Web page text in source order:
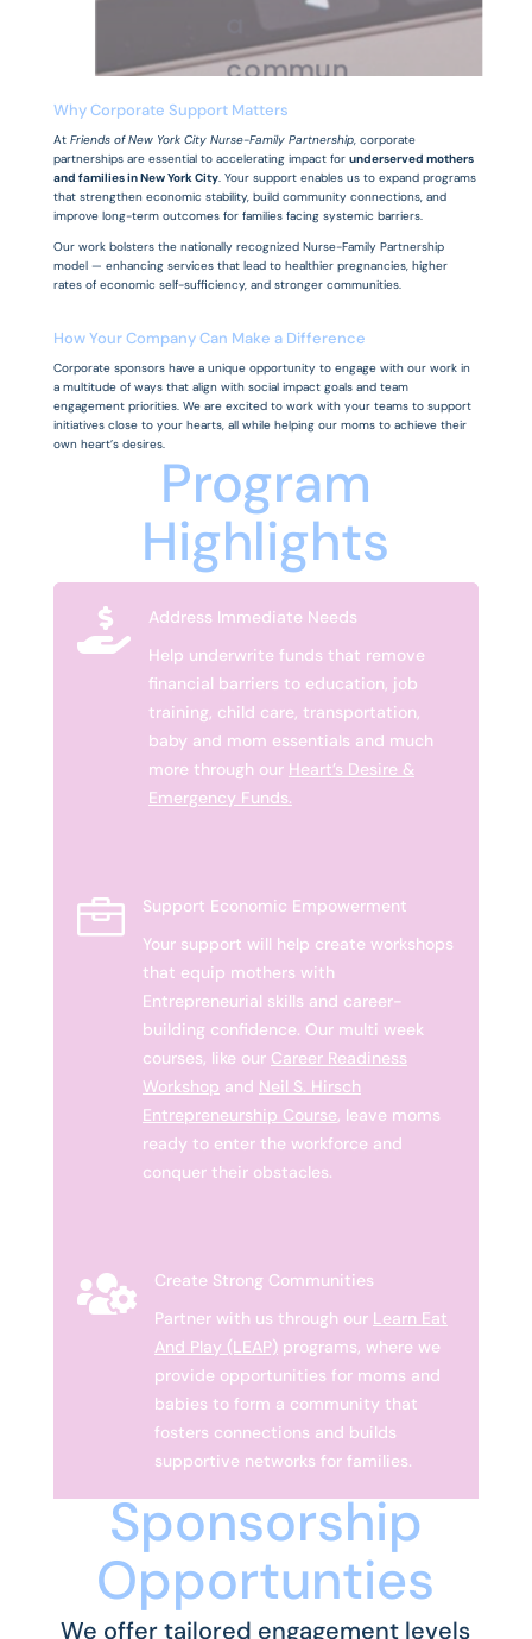
commun
ity in
need.
Why Corporate Support Matters
At Friends of New York City Nurse-Family Partnership, corporate
partnerships are essential to accelerating impact for underserved mothers
and families in New York City. Your support enables us to expand programs
that strengthen economic stability, build community connections, and
improve long-term outcomes for families facing systemic barriers.
Our work bolsters the nationally recognized Nurse-Family Partnership
model — enhancing services that lead to healthier pregnancies, higher
rates of economic self-sufficiency, and stronger communities.
How Your Company Can Make a Difference
Corporate sponsors have a unique opportunity to engage with our work in
a multitude of ways that align with social impact goals and team
engagement priorities. We are excited to work with your teams to support
initiatives close to your hearts, all while helping our moms to achieve their
own heart’s desires.
Program
Highlights

Address Immediate Needs
Help underwrite funds that remove
financial barriers to education, job
training, child care, transportation,
baby and mom essentials and much
more through our Heart’s Desire &
Emergency Funds.

Support Economic Empowerment
Your support will help create workshops
that equip mothers with
Entrepreneurial skills and career-
building confidence. Our multi week
courses, like our Career Readiness
Workshop and Neil S. Hirsch
Entrepreneurship Course, leave moms
ready to enter the workforce and
conquer their obstacles.

Create Strong Communities
Partner with us through our Learn Eat
And Play (LEAP)programs, where we
provide opportunities for moms and
babies to form a community that
fosters connections and builds
supportive networks for families.
Sponsorship
Opportunties
We offer tailored engagement levels